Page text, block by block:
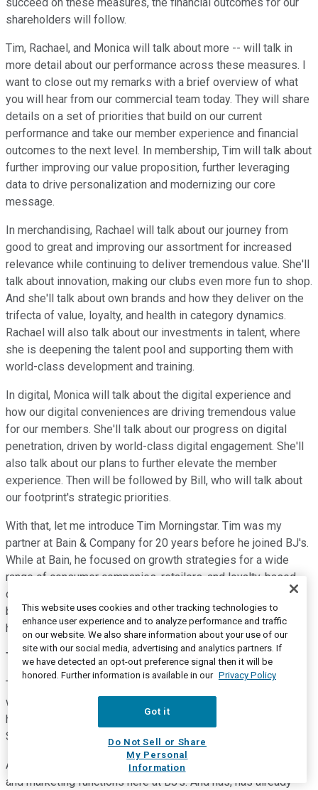
succeed on these measures, the financial outcomes for our
shareholders will follow.
Tim, Rachael, and Monica will talk about more -- will talk in
more detail about our performance across these measures. I
want to close out my remarks with a brief overview of what
you will hear from our commercial team today. They will share
details on a set of priorities that build on our current
performance and take our member experience and financial
outcomes to the next level. In membership, Tim will talk about
further improving our value proposition, further leveraging
data to drive personalization and modernizing our core
message.
In merchandising, Rachael will talk about our journey from
good to great and improving our assortment for increased
relevance while continuing to deliver tremendous value. She'll
talk about innovation, making our clubs even more fun to shop.
And she'll talk about own brands and how they deliver on the
trifecta of value, loyalty, and health in category dynamics.
Rachael will also talk about our investments in talent, where
she is deepening the talent pool and supporting them with
world-class development and training.
In digital, Monica will talk about the digital experience and
how our digital conveniences are driving tremendous value
for our members. She'll talk about our progress on digital
penetration, driven by world-class digital engagement. She'll
also talk about our plans to further elevate the member
experience. Then will be followed by Bill, who will talk about
our footprint's strategic priorities.
With that, let me introduce Tim Morningstar. Tim was my
partner at Bain & Company for 20 years before he joined BJ's.
While at Bain, he focused on growth strategies for a wide
range of consumer companies, retailers, and loyalty-based
companies, and led a number of strategic due diligence on
both large and small consumer-focused brands. With that, I'll
hand you over to Tim Morningstar.
Tim Morningstar -- Chief Membership Officer
Thank you, Paul. What Paul didn't mention is that in 2002, he
was my very first supervisor. And here I am still working with
him 20 years later -- or for him, I should say, 20 years later.
So, make of that as you wish.
As Paul said, my name is Tim Morningstar. I run the member
and marketing functions here at BJ's. And has, has already
This website uses cookies and other tracking technologies to
enhance user experience and to analyze performance and traffic
on our website. We also share information about your use of our
site with our social media, advertising and analytics partners. If
we have detected an opt-out preference signal then it will be
honored. Further information is available in our Privacy Policy
Got it
Do Not Sell or Share
My Personal
Information